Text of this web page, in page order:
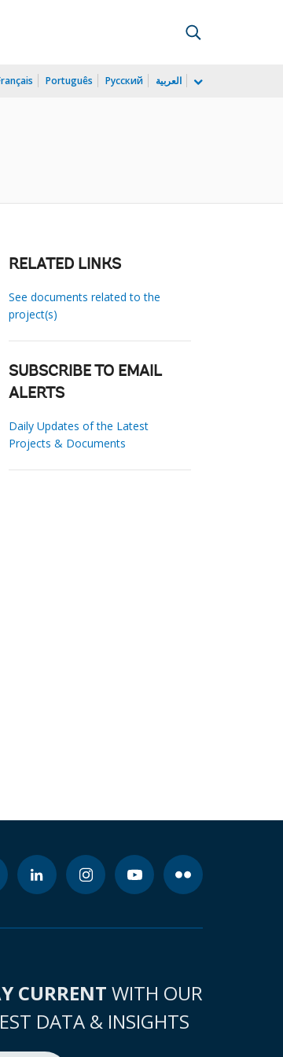
Português Русский العربية
RELATED LINKS
See documents related to the
project(s)
SUBSCRIBE TO EMAIL
ALERTS
Daily Updates of the Latest
Projects & Documents
CURRENT WITH OUR
DATA & INSIGHTS